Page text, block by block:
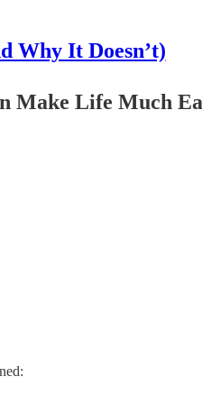
Why It Doesn’t)
Make Life Much